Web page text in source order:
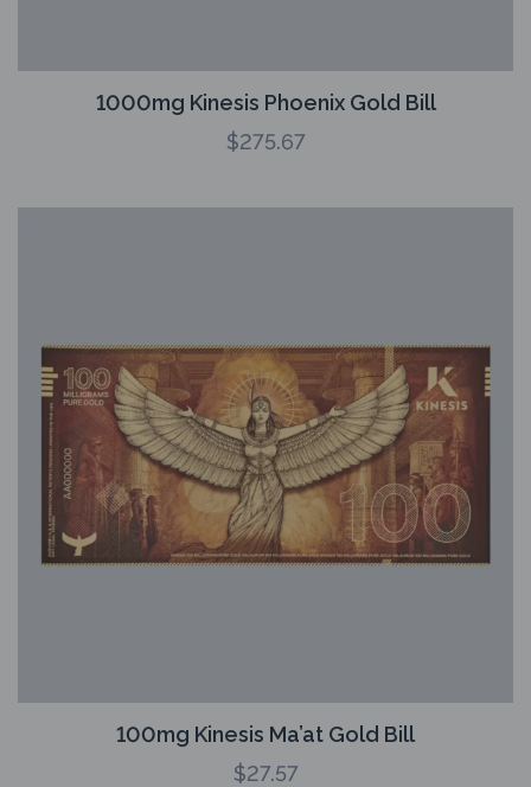
1000mg Kinesis Phoenix Gold Bill
$275.67
100mg Kinesis Ma’at Gold Bill
$27.57